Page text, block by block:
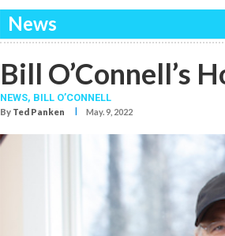
News
Bill O’Connell’s
NEWS, BILL O’CONNELL
By Ted Panken I May. 9, 2022